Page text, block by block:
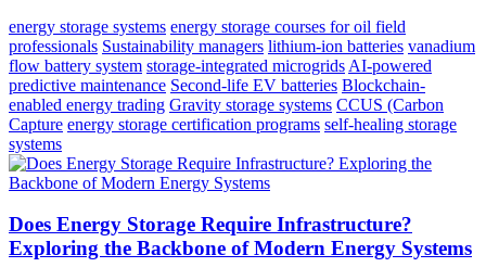
energy storage systems energy storage courses for oil field
professionals Sustainability managers lithium-ion batteries vanadium
flow battery system storage-integrated microgrids AI-powered
predictive maintenance Second-life EV batteries Blockchain-
enabled energy trading Gravity storage systems CCUS (Carbon
Capture energy storage certification programs self-healing storage
systems
Does Energy Storage Require Infrastructure?
Exploring the Backbone of Modern Energy Systems